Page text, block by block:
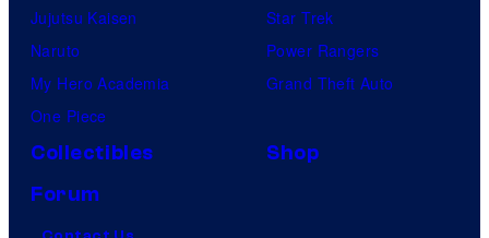
Jujutsu Kaisen
Naruto
My Hero Academia
One Piece
Star Trek
Power Rangers
Grand Theft Auto
Collectibles
Shop
Forum